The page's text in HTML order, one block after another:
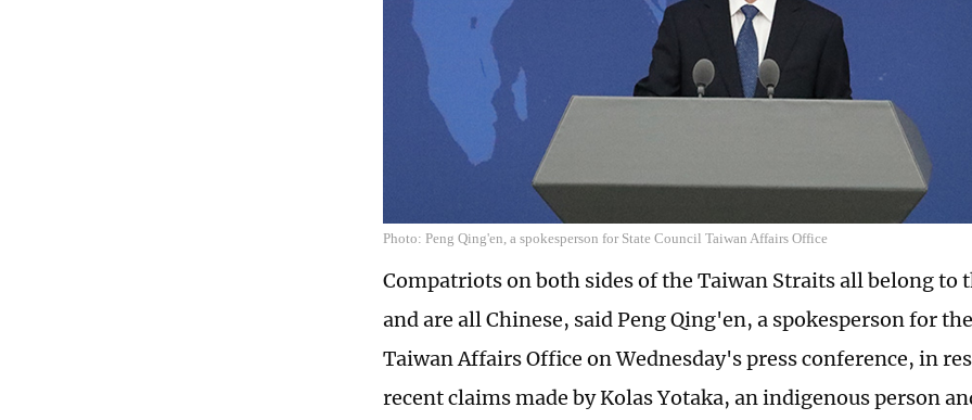
Photo: Peng Qing'en, a spokesperson for State Council Taiwan Affairs Office
Compatriots on both sides of the Taiwan Straits all belong to
and are all Chinese, said Peng Qing'en, a spokesperson for
Taiwan Affairs Office on Wednesday's press conference, in
recent claims made by Kolas Yotaka, an indigenous person